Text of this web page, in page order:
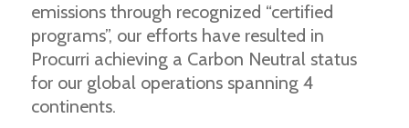
emissions through recognized “certified
programs”, our efforts have resulted in
Procurri achieving a Carbon Neutral status
for our global operations spanning 4
continents.